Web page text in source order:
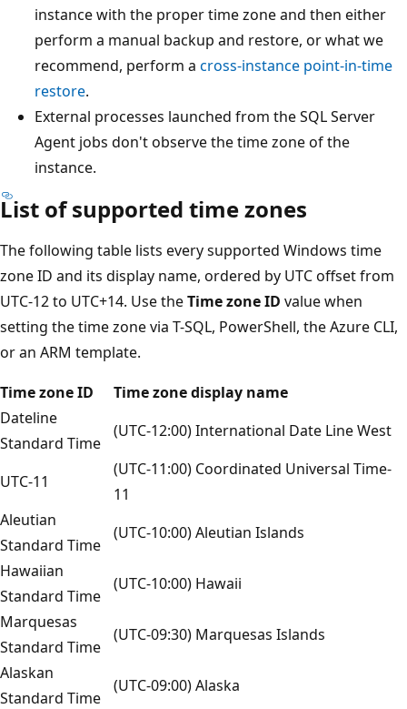
instance with the proper time zone and then either
perform a manual backup and restore, or what we
recommend, perform a cross-instance point-in-time
restore.
External processes launched from the SQL Server
Agent jobs don't observe the time zone of the
instance.
List of supported time zones
The following table lists every supported Windows time
zone ID and its display name, ordered by UTC offset from
UTC-12 to UTC+14. Use theTime zone ID value when
setting the time zone via T-SQL, PowerShell, the Azure CLI,
or an ARM template.
Time zone ID
Time zone display name
Dateline
Standard Time
(UTC-12:00) International Date Line West
UTC-11
(UTC-11:00) Coordinated Universal Time-
11
Aleutian
Standard Time
(UTC-10:00) Aleutian Islands
Hawaiian
Standard Time
(UTC-10:00) Hawaii
Marquesas
Standard Time
(UTC-09:30) Marquesas Islands
Alaskan
Standard Time
(UTC-09:00) Alaska